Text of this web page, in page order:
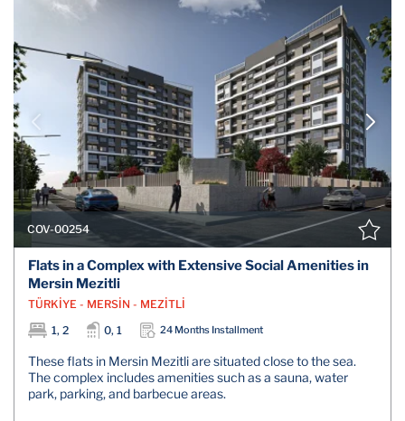
COV-00254
Flats in a Complex with Extensive Social Amenities in
Mersin Mezitli
TÜRKİYE - MERSİN - MEZİTLİ
1, 2
0, 1 24 Months Installment
These flats in Mersin Mezitli are situated close to the sea.
The complex includes amenities such as a sauna, water
park, parking, and barbecue areas.